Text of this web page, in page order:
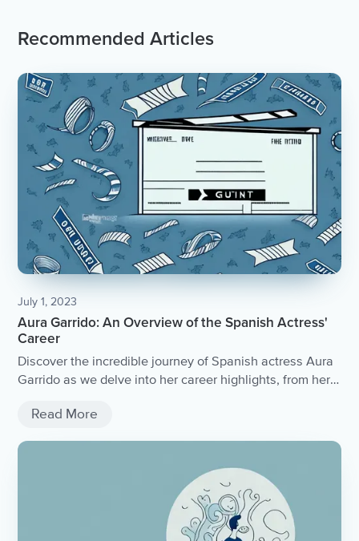
Recommended Articles
July 1, 2023
Aura Garrido: An Overview of the Spanish Actress'
Career
Discover the incredible journey of Spanish actress Aura
Garrido as we delve into her career highlights, from her
Read More